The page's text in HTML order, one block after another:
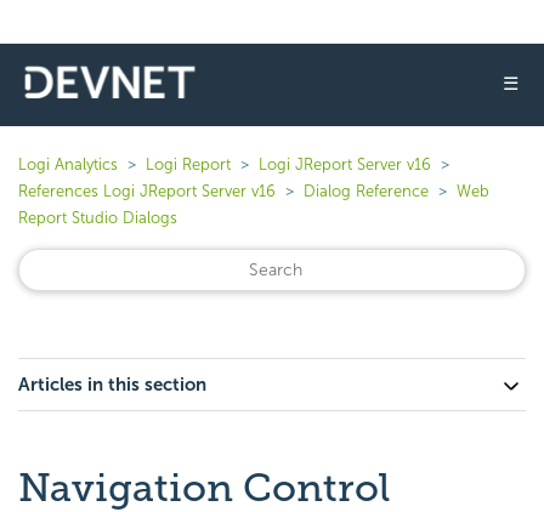
☰
Logi Analytics Logi Report
Logi JReport Server v16
References Logi JReport Server v16
Dialog Reference
Web
Report Studio Dialogs
Articles in this section
Navigation Control